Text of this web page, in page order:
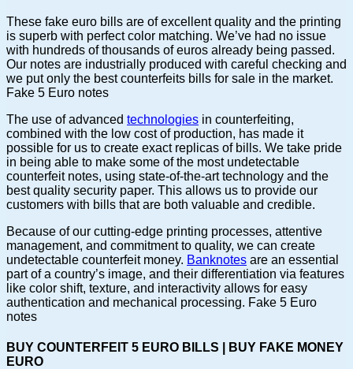
These fake euro bills are of excellent quality and the printing
is superb with perfect color matching. We’ve had no issue
with hundreds of thousands of euros already being passed.
Our notes are industrially produced with careful checking and
we put only the best counterfeits bills for sale in the market.
Fake 5 Euro notes
The use of advanced technologies in counterfeiting,
combined with the low cost of production, has made it
possible for us to create exact replicas of bills. We take pride
in being able to make some of the most undetectable
counterfeit notes, using state-of-the-art technology and the
best quality security paper. This allows us to provide our
customers with bills that are both valuable and credible.
Because of our cutting-edge printing processes, attentive
management, and commitment to quality, we can create
undetectable counterfeit money. Banknotes are an essential
part of a country’s image, and their differentiation via features
like color shift, texture, and interactivity allows for easy
authentication and mechanical processing. Fake 5 Euro
notes
BUY COUNTERFEIT 5 EURO BILLS | BUY FAKE MONEY
EURO